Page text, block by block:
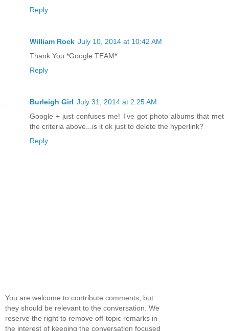
Reply
William Rock July 10, 2014 at 10:42 AM
Thank You *Google TEAM*
Reply
Burleigh Girl July 31, 2014 at 2:25 AM
Google + just confuses me! I've got photo albums that met
the criteria above...is it ok just to delete the hyperlink?
Reply
You are welcome to contribute comments, but
they should be relevant to the conversation. We
reserve the right to remove off-topic remarks in
the interest of keeping the conversation focused